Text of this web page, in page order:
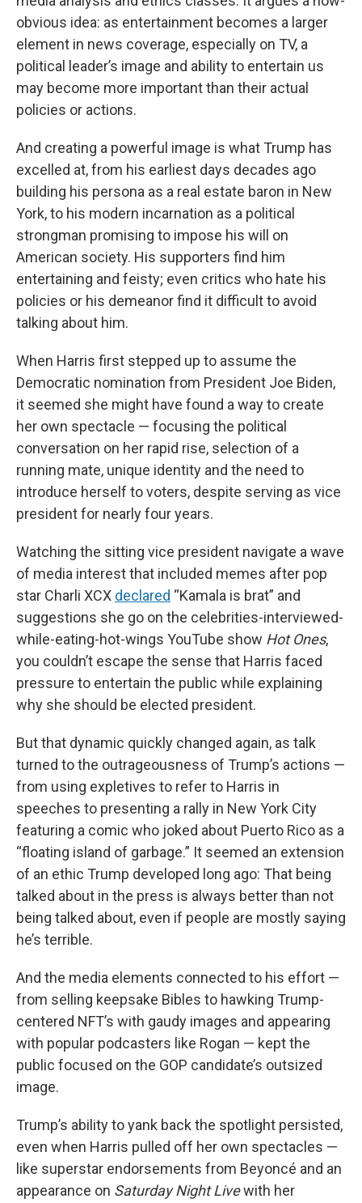
obvious idea: as entertainment becomes a larger
element in news coverage, especially on TV, a
political leader’s image and ability to entertain us
may become more important than their actual
policies or actions.
And creating a powerful image is what Trump has
excelled at, from his earliest days decades ago
building his persona as a real estate baron in New
York, to his modern incarnation as a political
strongman promising to impose his will on
American society. His supporters find him
entertaining and feisty; even critics who hate his
policies or his demeanor find it difficult to avoid
talking about him.
When Harris first stepped up to assume the
Democratic nomination from President Joe Biden,
it seemed she might have found a way to create
her own spectacle — focusing the political
conversation on her rapid rise, selection of a
running mate, unique identity and the need to
introduce herself to voters, despite serving as vice
president for nearly four years.
Watching the sitting vice president navigate a wave
of media interest that included memes after pop
star Charli XCX declared “Kamala is brat” and
suggestions she go on the celebrities-interviewed-
while-eating-hot-wings YouTube show Hot Ones,
you couldn’t escape the sense that Harris faced
pressure to entertain the public while explaining
why she should be elected president.
But that dynamic quickly changed again, as talk
turned to the outrageousness of Trump’s actions —
from using expletives to refer to Harris in
speeches to presenting a rally in New York City
featuring a comic who joked about Puerto Rico as a
“floating island of garbage.” It seemed an extension
of an ethic Trump developed long ago: That being
talked about in the press is always better than not
being talked about, even if people are mostly saying
he’s terrible.
And the media elements connected to his effort —
from selling keepsake Bibles to hawking Trump-
centered NFT’s with gaudy images and appearing
with popular podcasters like Rogan — kept the
public focused on the GOP candidate’s outsized
image.
Trump’s ability to yank back the spotlight persisted,
even when Harris pulled off her own spectacles —
like superstar endorsements from Beyoncé and an
appearance on Saturday Night Livewith her